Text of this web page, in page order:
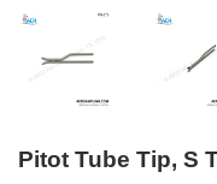
Pitot Tube Tip, S